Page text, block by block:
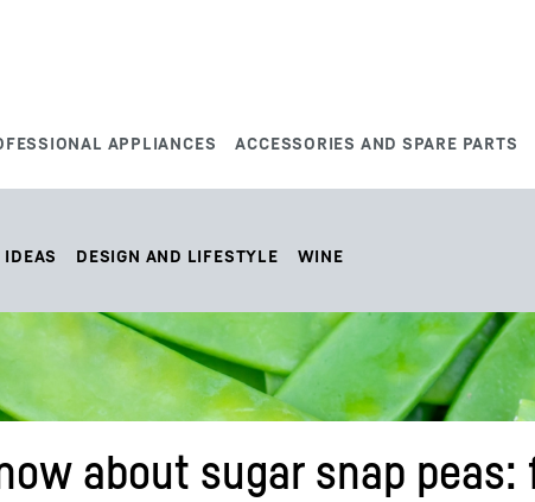
APPLIANCES ACCESSORIES AND SPARE PARTS
IDEAS DESIGN AND LIFESTYLE WINE
about sugar snap